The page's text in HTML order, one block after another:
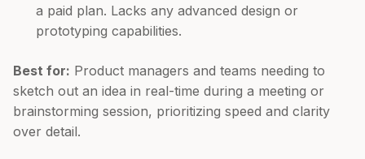
a paid plan. Lacks any advanced design or
prototyping capabilities.
Best for: Product managers and teams needing to
sketch out an idea in real-time during a meeting or
brainstorming session, prioritizing speed and clarity
over detail.